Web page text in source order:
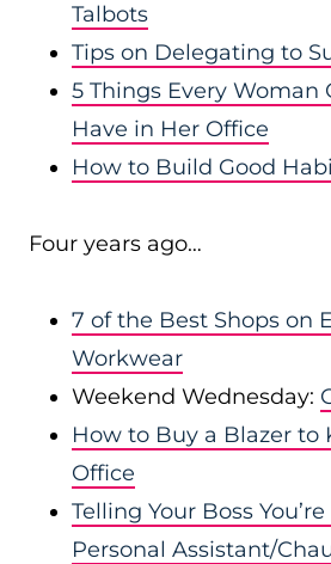
Talbots
Tips on Delegating to
5 Things Every Woman
Have in Her Office
How to Build Good
Four years ago…
7 of the Best Shops on
Workwear
Weekend Wednesday:
How to Buy a Blazer to
Office
Telling Your Boss
Personal Assistant/